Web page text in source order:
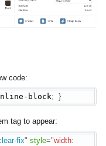
code:
block; }
tag to appear:
fix" style="width: